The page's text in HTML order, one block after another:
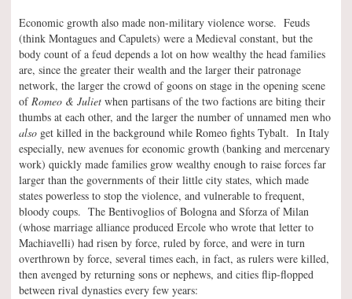
Economic growth also made non-military violence worse. Feuds
(think Montagues and Capulets) were a Medieval constant, but the
body count of a feud depends a lot on how wealthy the head families
are, since the greater their wealth and the larger their patronage
network, the larger the crowd of goons on stage in the opening scene
ofRomeo & Juliet when partisans of the two factions are biting their
thumbs at each other, and the larger the number of unnamed men who
also get killed in the background while Romeo fights Tybalt. In Italy
especially, new avenues for economic growth (banking and mercenary
work) quickly made families grow wealthy enough to raise forces far
larger than the governments of their little city states, which made
states powerless to stop the violence, and vulnerable to frequent,
bloody coups. The Bentivoglios of Bologna and Sforza of Milan
(whose marriage alliance produced Ercole who wrote that letter to
Machiavelli) had risen by force, ruled by force, and were in turn
overthrown by force, several times each, in fact, as rulers were killed,
then avenged by returning sons or nephews, and cities flip-flopped
between rival dynasties every few years: